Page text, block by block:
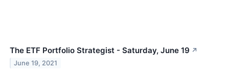
The ETF Portfolio Strategist - Saturday, June 19 ↗
June 19, 2021